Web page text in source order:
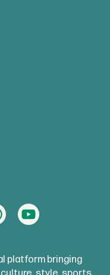
platform bringing